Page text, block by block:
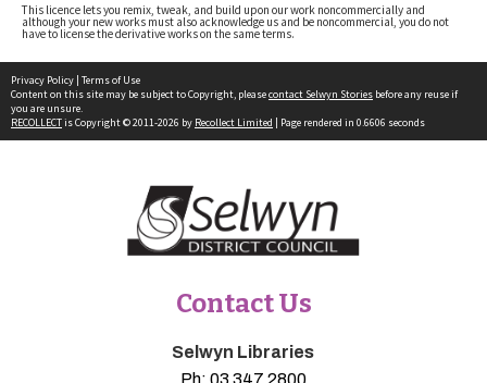
This licence lets you remix, tweak, and build upon our work noncommercially and
although your new works must also acknowledge us and be noncommercial, you do not
have to license the derivative works on the same terms.
Privacy Policy | Terms of Use
Content on this site may be subject to Copyright, pleasecontact Selwyn Stories before any reuse if
you are unsure.
RECOLLECTis Copyright © 2011-2026 by Recollect Limited | Page rendered in 0.6606 seconds
Contact Us
Selwyn Libraries
Ph: 03 347 2800